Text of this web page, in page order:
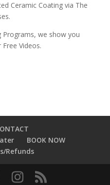
Ceramic Coating via The
Programs, we show you
Videos.
BOOK NOW
Refunds